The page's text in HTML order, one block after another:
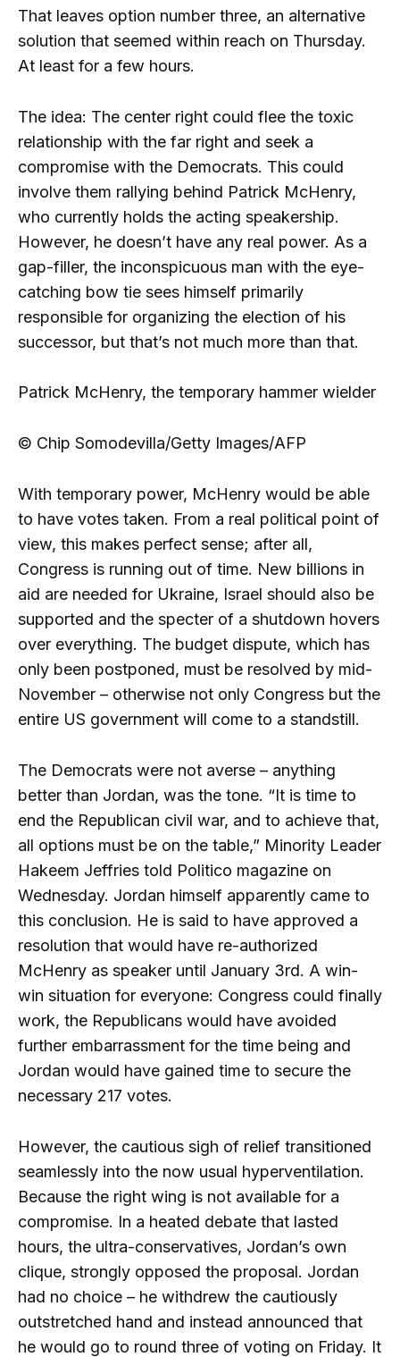
That leaves option number three, an alternative
solution that seemed within reach on Thursday.
At least for a few hours.
The idea: The center right could flee the toxic
relationship with the far right and seek a
compromise with the Democrats. This could
involve them rallying behind Patrick McHenry,
who currently holds the acting speakership.
However, he doesn’t have any real power. As a
gap-filler, the inconspicuous man with the eye-
catching bow tie sees himself primarily
responsible for organizing the election of his
successor, but that’s not much more than that.
Patrick McHenry, the temporary hammer wielder
© Chip Somodevilla/Getty Images/AFP
With temporary power, McHenry would be able
to have votes taken. From a real political point of
view, this makes perfect sense; after all,
Congress is running out of time. New billions in
aid are needed for Ukraine, Israel should also be
supported and the specter of a shutdown hovers
over everything. The budget dispute, which has
only been postponed, must be resolved by mid-
November – otherwise not only Congress but the
entire US government will come to a standstill.
The Democrats were not averse – anything
better than Jordan, was the tone. “It is time to
end the Republican civil war, and to achieve that,
all options must be on the table,” Minority Leader
Hakeem Jeffries told Politico magazine on
Wednesday. Jordan himself apparently came to
this conclusion. He is said to have approved a
resolution that would have re-authorized
McHenry as speaker until January 3rd. A win-
win situation for everyone: Congress could finally
work, the Republicans would have avoided
further embarrassment for the time being and
Jordan would have gained time to secure the
necessary 217 votes.
However, the cautious sigh of relief transitioned
seamlessly into the now usual hyperventilation.
Because the right wing is not available for a
compromise. In a heated debate that lasted
hours, the ultra-conservatives, Jordan’s own
clique, strongly opposed the proposal. Jordan
had no choice – he withdrew the cautiously
outstretched hand and instead announced that
he would go to round three of voting on Friday. It